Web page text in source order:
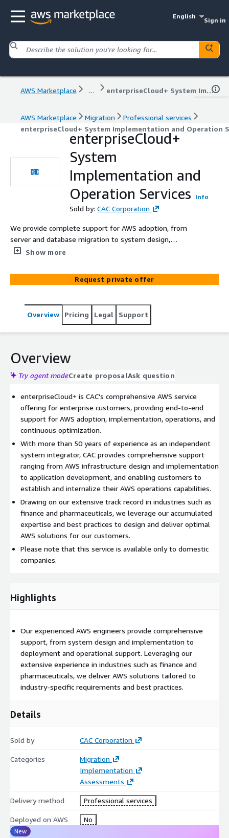
English
Sign in
AWS Marketplace ... enterpriseCloud+ System Implementation and Operation Services
AWS Marketplace Migration
Professional services
enterpriseCloud+ System Implementation and Operation
enterpriseCloud+
System
Implementation and
Operation Services
Info
Sold by: CAC Corporation
We provide complete support for AWS adoption, from
server and database migration to system design,
development, implementation, and ongoing operations.
Show more
Request private offer
Overview Pricing Legal Support
Overview
Try agent modeCreate proposalAsk question
enterpriseCloud+ is CAC's comprehensive AWS service
offering for enterprise customers, providing end-to-end
support for AWS adoption, implementation, operations, and
continuous optimization.
With more than 50 years of experience as an independent
system integrator, CAC provides comprehensive support
ranging from AWS infrastructure design and implementation
to application development, and enabling customers to
establish and internalize their AWS operations capabilities.
Drawing on our extensive track record in industries such as
finance and pharmaceuticals, we leverage our accumulated
expertise and best practices to design and deliver optimal
AWS solutions for our customers.
Please note that this service is available only to domestic
companies.
Highlights
Our experienced AWS engineers provide comprehensive
support, from system design and implementation to
deployment and operational support. Leveraging our
extensive experience in industries such as finance and
pharmaceuticals, we deliver AWS solutions tailored to
industry-specific requirements and best practices.
Details
Sold by CAC Corporation
Categories
Migration
Implementation
Assessments
Delivery method Professional services
Deployed on AWS No
New